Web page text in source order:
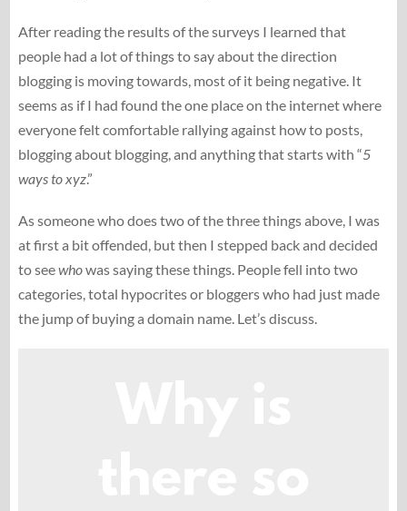
After reading the results of the surveys I learned that
people had a lot of things to say about the direction
blogging is moving towards, most of it being negative. It
seems as if I had found the one place on the internet where
everyone felt comfortable rallying against how to posts,
blogging about blogging, and anything that starts with “5
ways to xyz.”
As someone who does two of the three things above, I was
at first a bit offended, but then I stepped back and decided
to seewhowas saying these things. People fell into two
categories, total hypocrites or bloggers who had just made
the jump of buying a domain name. Let’s discuss.